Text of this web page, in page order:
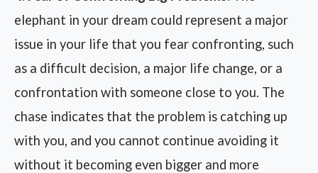
elephant in your dream could represent a major
issue in your life that you fear confronting, such
as a difficult decision, a major life change, or a
confrontation with someone close to you. The
chase indicates that the problem is catching up
with you, and you cannot continue avoiding it
without it becoming even bigger and more